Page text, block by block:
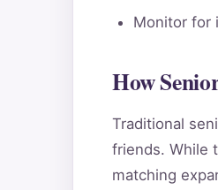
Monitor for
How
Traditional
friends. While
matching